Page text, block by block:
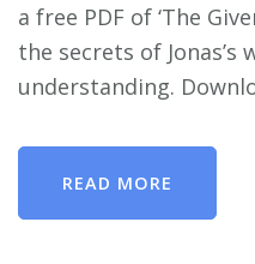
a free PDF of ‘The
the secrets of
understanding.
READ MORE